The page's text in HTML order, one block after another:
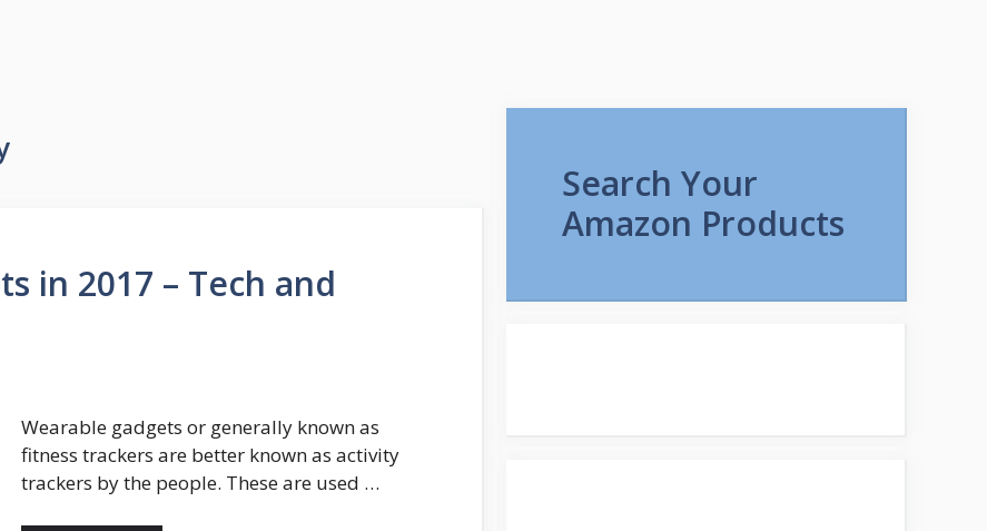
in 2017 – Tech and
Wearable gadgets or generally known as
fitness trackers are better known as activity
trackers by the people. These are used …
Search Your
Amazon Products